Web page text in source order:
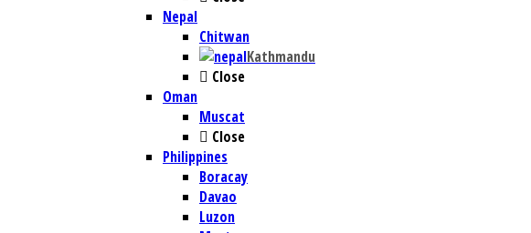
Nepal
Chitwan
Kathmandu
Close
Oman
Muscat
Close
Philippines
Boracay
Davao
Luzon